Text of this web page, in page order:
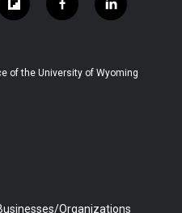
f
l
b
f
a
b
l
i
e
of the University of Wyoming
Organizations